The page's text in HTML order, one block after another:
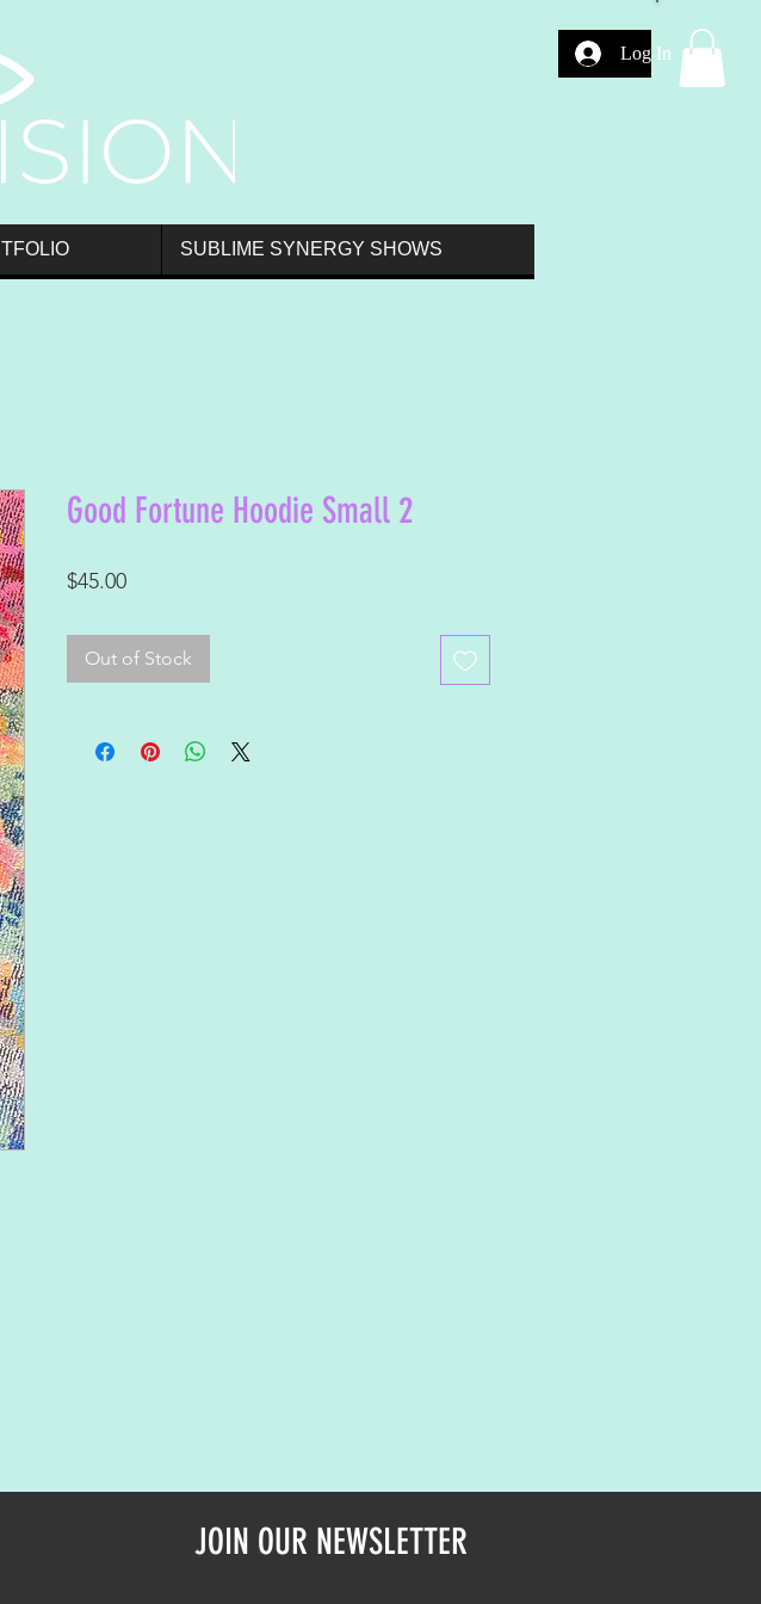
Log In
SUBLIME SYNERGY SHOWS
Good Fortune Hoodie Small 2
$45.00Price
Out of Stock
JOIN OUR NEWSLETTER